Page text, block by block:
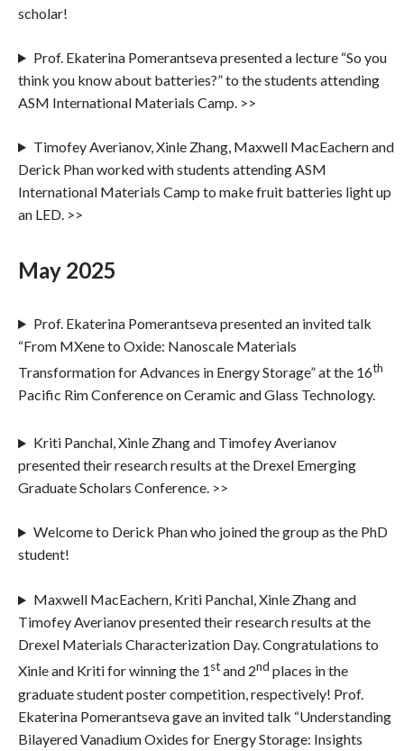
scholar!
Prof. Ekaterina Pomerantseva presented a lecture “So you
think you know about batteries?” to the students attending
ASM International Materials Camp. >>
Timofey Averianov, Xinle Zhang, Maxwell MacEachern and
Derick Phan worked with students attending ASM
International Materials Camp to make fruit batteries light up
an LED. >>
May 2025
Prof. Ekaterina Pomerantseva presented an invited talk
“From MXene to Oxide: Nanoscale Materials
Transformation for Advances in Energy Storage” at the 16th
Pacific Rim Conference on Ceramic and Glass Technology.
Kriti Panchal, Xinle Zhang and Timofey Averianov
presented their research results at the Drexel Emerging
Graduate Scholars Conference. >>
Welcome to Derick Phan who joined the group as the PhD
student!
Maxwell MacEachern, Kriti Panchal, Xinle Zhang and
Timofey Averianov presented their research results at the
Drexel Materials Characterization Day. Congratulations to
Xinle and Kriti for winning the 1stand 2nd places in the
graduate student poster competition, respectively! Prof.
Ekaterina Pomerantseva gave an invited talk “Understanding
Bilayered Vanadium Oxides for Energy Storage: Insights